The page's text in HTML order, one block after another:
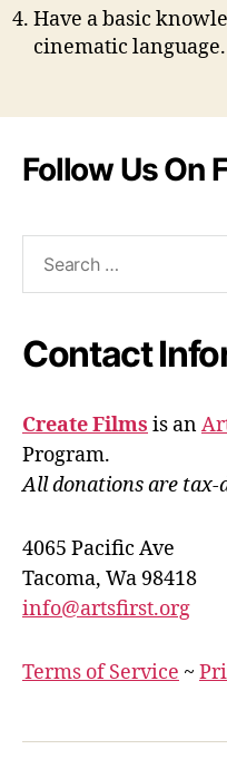
Have a basic
cinematic language.
Follow Us On
Contact
Create Films is an
Program.
All donations are tax-
4065 Pacific Ave
Tacoma, Wa 98418
info@artsfirst.org
Terms of Service ~